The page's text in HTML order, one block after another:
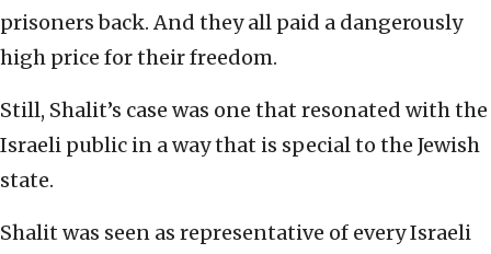
prisoners back. And they all paid a dangerously
high price for their freedom.
Still, Shalit’s case was one that resonated with the
Israeli public in a way that is special to the Jewish
state.
Shalit was seen as representative of every Israeli